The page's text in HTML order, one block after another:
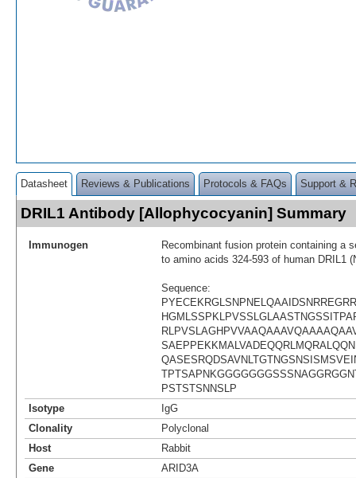
Datasheet Reviews & Publications Protocols & FAQs Support &
DRIL1 Antibody [Allophycocyanin] Summary
Immunogen
Recombinant fusion protein containing a
to amino acids 324-593 of human DRIL1
Sequence:
PSTSTSNNSLP
Isotype
IgG
Clonality
Polyclonal
Host
Rabbit
Gene
ARID3A